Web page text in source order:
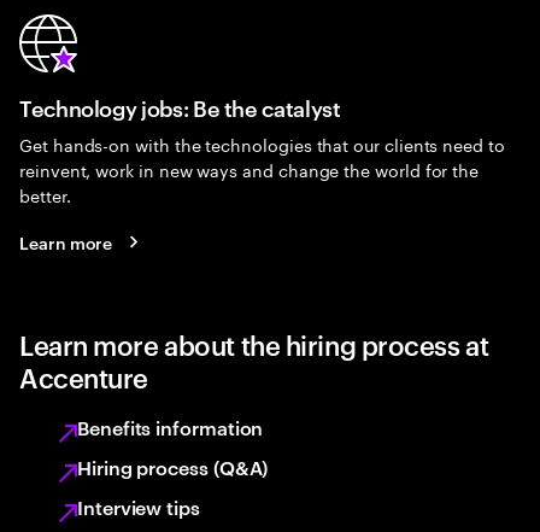
Technology jobs: Be the catalyst
Get hands-on with the technologies that our clients need to
reinvent, work in new ways and change the world for the
better.
Learn more
Learn more about the hiring process at
Accenture
Benefits information
Hiring process (Q&A)
Interview tips